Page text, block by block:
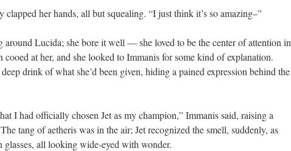
clapped her hands, all but squealing. “I just think it’s so amazing–”
around Lucida; she bore it well — she loved to be the center of attention in
cooed at her, and she looked to Immanis for some kind of explanation.
drink of what she’d been given, hiding a pained expression behind the
I had officially chosen Jet as my champion,” Immanis said, raising a
tang of aetheris was in the air; Jet recognized the smell, suddenly, as
glasses, all looking wide-eyed with wonder.